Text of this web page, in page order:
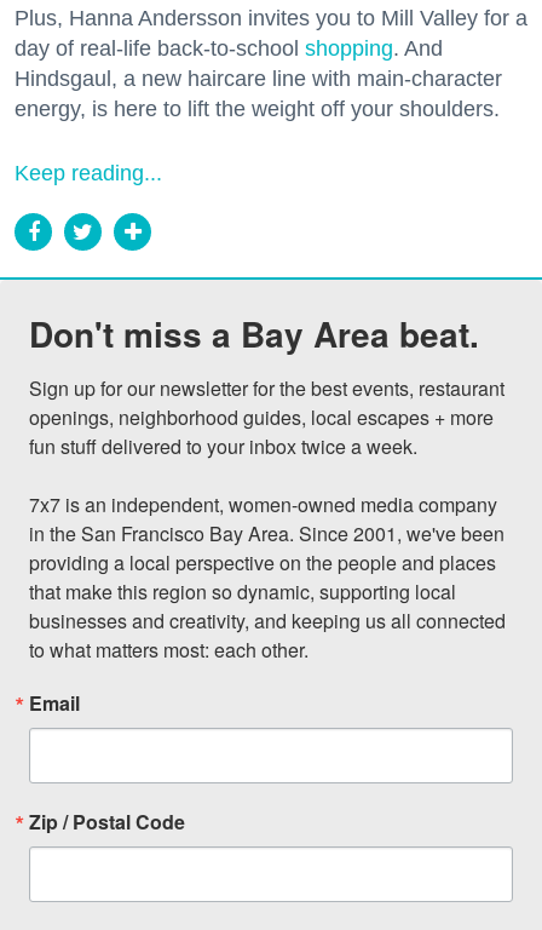
Plus, Hanna Andersson invites you to Mill Valley for a
day of real-life back-to-school shopping. And
Hindsgaul, a new haircare line with main-character
energy, is here to lift the weight off your shoulders.
Keep reading...
Don't miss a Bay Area beat.
Sign up for our newsletter for the best events, restaurant
openings, neighborhood guides, local escapes + more
fun stuff delivered to your inbox twice a week.
7x7 is an independent, women-owned media company
in the San Francisco Bay Area. Since 2001, we've been
providing a local perspective on the people and places
that make this region so dynamic, supporting local
businesses and creativity, and keeping us all connected
to what matters most: each other.
Email
Zip / Postal Code